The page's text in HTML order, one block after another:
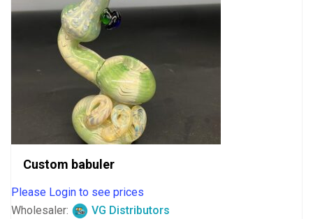
Custom babuler
Please Login to see prices
Wholesaler:
VG Distributors